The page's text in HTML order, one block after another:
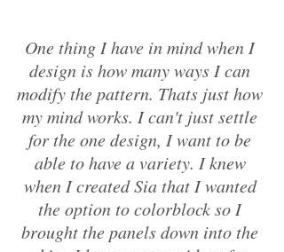
One thing I have in mind when I
design is how many ways I can
modify the pattern. Thats just how
my mind works. I can't just settle
for the one design, I want to be
able to have a variety. I knew
when I created Sia that I wanted
the option to colorblock so I
brought the panels down into the